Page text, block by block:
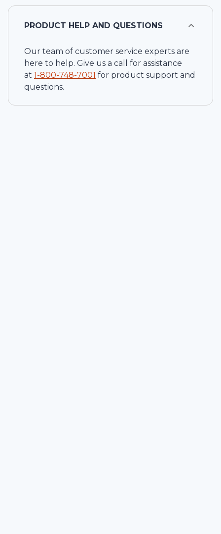
PRODUCT HELP AND QUESTIONS
Our team of customer service experts are
here to help. Give us a call for assistance
at 1-800-748-7001 for product support and
questions.